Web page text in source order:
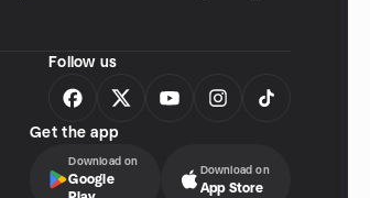
Follow us
Get the app
Download on
Google
Download on
App Store